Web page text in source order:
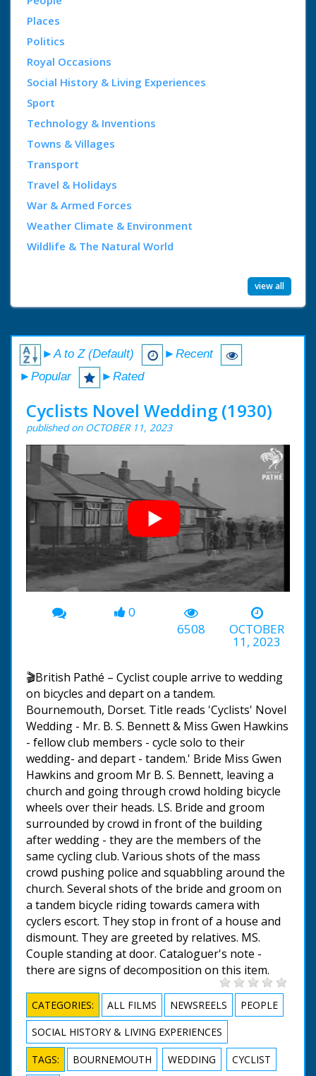
Places
Politics
Royal Occasions
Social History & Living Experiences
Sport
Technology & Inventions
Towns & Villages
Transport
Travel & Holidays
War & Armed Forces
Weather Climate & Environment
Wildlife & The Natural World
view all
►A to Z (Default)
►Recent
►Popular
►Rated
Cyclists Novel Wedding (1930)
published on OCTOBER 11, 2023
00:00 -01:40
0
6508
OCTOBER
11, 2023
🎬British Pathé – Cyclist couple arrive to wedding
on bicycles and depart on a tandem.
Bournemouth, Dorset. Title reads 'Cyclists' Novel
Wedding - Mr. B. S. Bennett & Miss Gwen Hawkins
- fellow club members - cycle solo to their
wedding- and depart - tandem.' Bride Miss Gwen
Hawkins and groom Mr B. S. Bennett, leaving a
church and going through crowd holding bicycle
wheels over their heads. LS. Bride and groom
surrounded by crowd in front of the building
after wedding - they are the members of the
same cycling club. Various shots of the mass
crowd pushing police and squabbling around the
church. Several shots of the bride and groom on
a tandem bicycle riding towards camera with
cyclers escort. They stop in front of a house and
dismount. They are greeted by relatives. MS.
Couple standing at door. Cataloguer's note -
there are signs of decomposition on this item.
CATEGORIES: ALL FILMS NEWSREELS
PEOPLE
SOCIAL HISTORY & LIVING EXPERIENCES
TAGS: BOURNEMOUTH WEDDING CYCLIST